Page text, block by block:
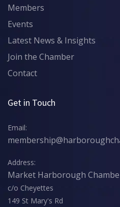
Members
Events
Latest News & Insights
Join the Chamber
Contact
Get in Touch
Email:
Address:
Market Harborough
c/o Cheyettes
149 St Mary's Rd